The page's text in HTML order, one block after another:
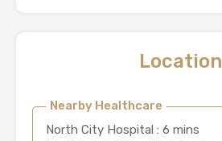
Location
Nearby Healthcare
North City Hospital : 6 mins